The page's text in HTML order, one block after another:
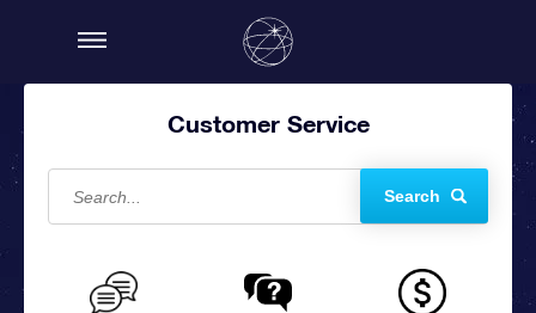
Customer Service
Search